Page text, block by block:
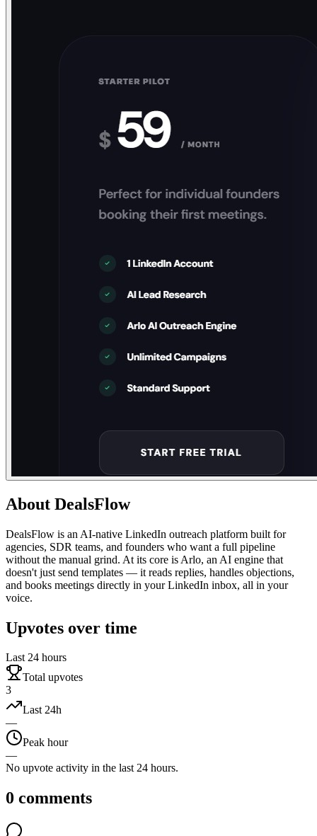
About DealsFlow
DealsFlow is an AI-native LinkedIn outreach platform built for
agencies, SDR teams, and founders who want a full pipeline
without the manual grind. At its core is Arlo, an AI engine that
doesn't just send templates — it reads replies, handles objections,
and books meetings directly in your LinkedIn inbox, all in your
voice.
Upvotes over time
Last 24 hours
Total upvotes
3
Last 24h
—
Peak hour
—
No upvote activity in the last 24 hours.
0 comments